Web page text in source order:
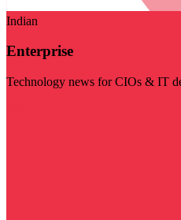
Indian
Enterprise
Technology news for CIOs & IT